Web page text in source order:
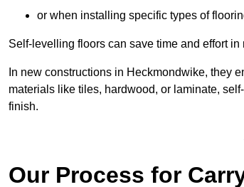
or when installing specific types of
Self-levelling floors can save time and effort
In new constructions in Heckmondwike, they
materials like tiles, hardwood, or laminate,
finish.
Our Process for